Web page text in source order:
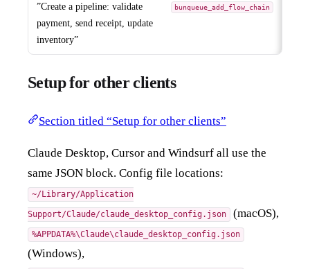
”Create a pipeline: validate
payment, send receipt, update
inventory”
bunqueue_add_flow_chain
Setup for other clients
Section titled “Setup for other clients”
Claude Desktop, Cursor and Windsurf all use the
same JSON block. Config file locations:
~/Library/Application
Support/Claude/claude_desktop_config.json (macOS),
%APPDATA%\Claude\claude_desktop_config.json
(Windows),